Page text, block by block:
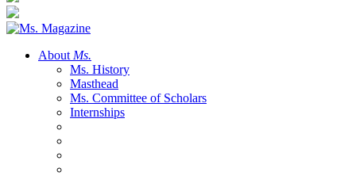
About Ms.
Ms. History
Masthead
Ms. Committee of Scholars
Internships